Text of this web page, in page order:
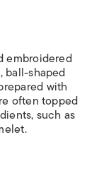
embroidered
ball-shaped
with
often topped
such as